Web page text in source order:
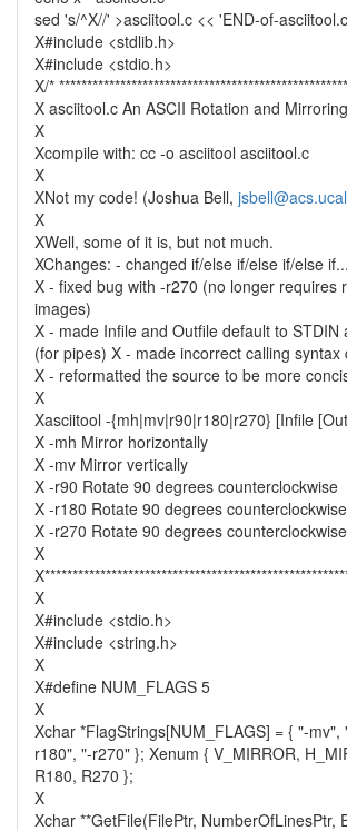
sed 's/^X//' >asciitool.c << 'END-of-
X#include <stdlib.h>
X#include <stdio.h>
X/*
X asciitool.c An ASCII Rotation and
X
Xcompile with: cc -o asciitool asciitool.c
X
XNot my code! (Joshua Bell,
X
XWell, some of it is, but not much.
XChanges: - changed if/else if/else if/else
X - fixed bug with -r270 (no longer requires
images)
X - made Infile and Outfile default to STDIN
(for pipes) X - made incorrect calling syntax
X - reformatted the source to be more
X
Xasciitool -{mh|mv|r90|r180|r270} [Infile
X -mh Mirror horizontally
X -mv Mirror vertically
X -r90 Rotate 90 degrees counterclockwise
X -r180 Rotate 90 degrees counterclockwise
X -r270 Rotate 90 degrees counterclockwise
X
X
X#include <stdio.h>
X#include <string.h>
X
X#define NUM_FLAGS 5
X
Xchar *FlagStrings[NUM_FLAGS] = { "-
r180", "-r270" }; Xenum { V_MIRROR,
R180, R270 };
X
Xchar **GetFile(FilePtr, NumberOfLinesPtr,